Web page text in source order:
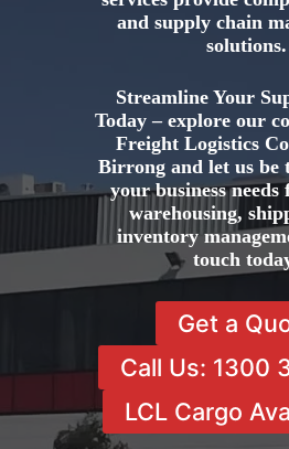
and supply chain
solutions.
Streamline Your
Today – explore our
Freight Logistics
Birrong and let us be
your business
warehousing,
inventory
touch
Get a
Call Us: 1300
LCL Cargo